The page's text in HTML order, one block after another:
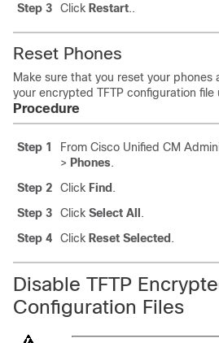
Step 3 Click Restart..
Reset Phones
Make sure that you reset your phones
your encrypted TFTP configuration file
Procedure
Step 1 From Cisco Unified CM
> Phones.
Step 2
Click Find .
Step 3
Click Select All
.
Step 4
Click Reset Selected .
Disable TFTP
Configuration Files